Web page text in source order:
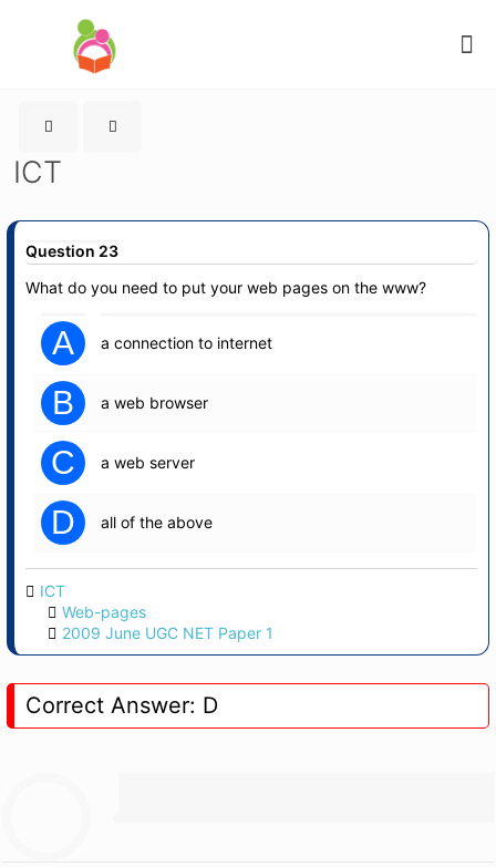
ICT
Question 23
What do you need to put your web pages on the www?
A a connection to internet
B a web browser
C a web server
D all of the above
ICT
Web-pages
2009 June UGC NET Paper 1
Correct Answer: D